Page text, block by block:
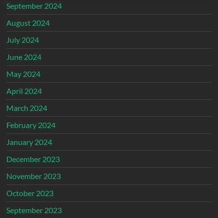
September 2024
August 2024
July 2024
June 2024
May 2024
April 2024
March 2024
February 2024
January 2024
December 2023
November 2023
October 2023
September 2023